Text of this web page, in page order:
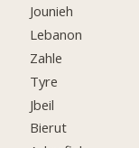
Jounieh
Lebanon
Zahle
Tyre
Jbeil
Bierut